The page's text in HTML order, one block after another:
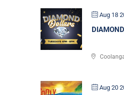
Aug 18
Aug 20